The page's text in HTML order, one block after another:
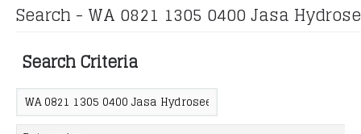
Search - WA 0821 1305 0400 Jasa
Search Criteria